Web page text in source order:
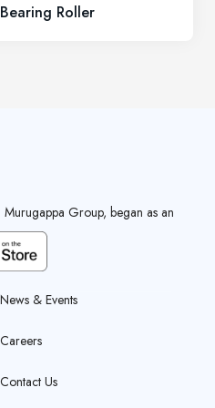
Roller
Group, began as an
News & Events
Careers
Contact Us